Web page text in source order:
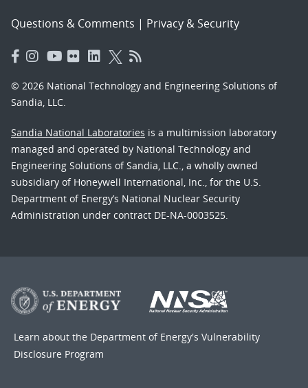
Questions & Comments | Privacy & Security
© 2026 National Technology and Engineering Solutions of
Sandia, LLC.
Sandia National Laboratories is a multimission laboratory
managed and operated by National Technology and
Engineering Solutions of Sandia, LLC., a wholly owned
subsidiary of Honeywell International, Inc., for the U.S.
Department of Energy’s National Nuclear Security
Administration under contract DE-NA-0003525.
Learn about the Department of Energy's Vulnerability
Disclosure Program